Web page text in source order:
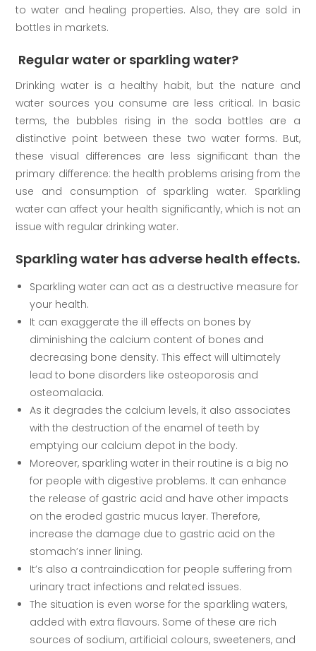
to water and healing properties. Also, they are sold in
bottles in markets.
Regular water or sparkling water?
Drinking water is a healthy habit, but the nature and
water sources you consume are less critical. In basic
terms, the bubbles rising in the soda bottles are a
distinctive point between these two water forms. But,
these visual differences are less significant than the
primary difference: the health problems arising from the
use and consumption of sparkling water. Sparkling
water can affect your health significantly, which is not an
issue with regular drinking water.
Sparkling water has adverse health effects.
Sparkling water can act as a destructive measure for
your health.
It can exaggerate the ill effects on bones by
diminishing the calcium content of bones and
decreasing bone density. This effect will ultimately
lead to bone disorders like osteoporosis and
osteomalacia.
As it degrades the calcium levels, it also associates
with the destruction of the enamel of teeth by
emptying our calcium depot in the body.
Moreover, sparkling water in their routine is a big no
for people with digestive problems. It can enhance
the release of gastric acid and have other impacts
on the eroded gastric mucus layer. Therefore,
increase the damage due to gastric acid on the
stomach’s inner lining.
It’s also a contraindication for people suffering from
urinary tract infections and related issues.
The situation is even worse for the sparkling waters,
added with extra flavours. Some of these are rich
sources of sodium, artificial colours, sweeteners, and